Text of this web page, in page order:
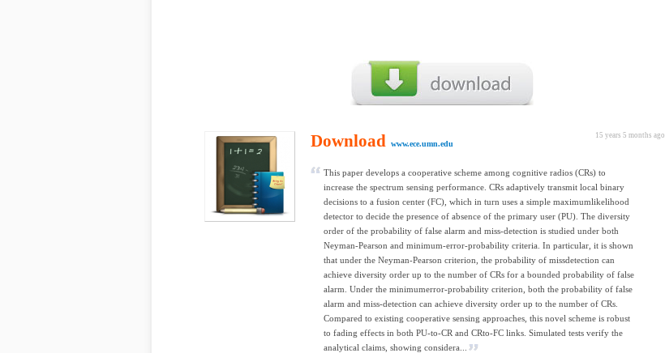
15 years 5 months ago
Download www.ece.umn.edu
This paper develops a cooperative scheme among cognitive radios (CRs) to
increase the spectrum sensing performance. CRs adaptively transmit local binary
decisions to a fusion center (FC), which in turn uses a simple maximumlikelihood
detector to decide the presence of absence of the primary user (PU). The diversity
order of the probability of false alarm and miss-detection is studied under both
Neyman-Pearson and minimum-error-probability criteria. In particular, it is shown
that under the Neyman-Pearson criterion, the probability of missdetection can
achieve diversity order up to the number of CRs for a bounded probability of false
alarm. Under the minimumerror-probability criterion, both the probability of false
alarm and miss-detection can achieve diversity order up to the number of CRs.
Compared to existing cooperative sensing approaches, this novel scheme is robust
to fading effects in both PU-to-CR and CRto-FC links. Simulated tests verify the
analytical claims, showing considera...